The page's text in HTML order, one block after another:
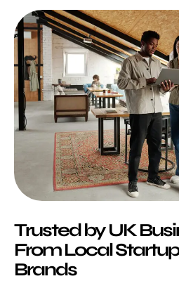
Trusted by UK
From Local
Brands